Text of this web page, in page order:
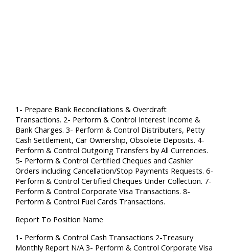
1- Prepare Bank Reconciliations & Overdraft
Transactions. 2- Perform & Control Interest Income &
Bank Charges. 3- Perform & Control Distributers, Petty
Cash Settlement, Car Ownership, Obsolete Deposits. 4-
Perform & Control Outgoing Transfers by All Currencies.
5- Perform & Control Certified Cheques and Cashier
Orders including Cancellation/Stop Payments Requests. 6-
Perform & Control Certified Cheques Under Collection. 7-
Perform & Control Corporate Visa Transactions. 8-
Perform & Control Fuel Cards Transactions.
Report To Position Name
1- Perform & Control Cash Transactions 2-Treasury
Monthly Report N/A 3- Perform & Control Corporate Visa